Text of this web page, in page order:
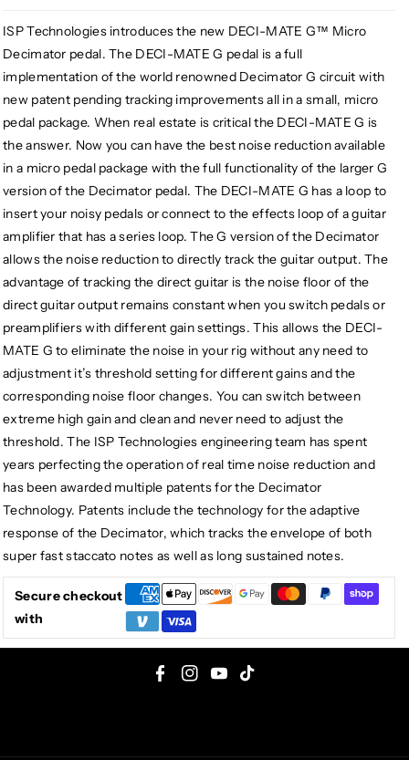
Micro
Decimator
Noise
Reduction
Pedal
Micro
Decimator
Noise
Reduction
Pedal
ISP Technologies introduces the new DECI-MATE G™ Micro
Decimator pedal. The DECI-MATE G pedal is a full
implementation of the world renowned Decimator G circuit with
new patent pending tracking improvements all in a small, micro
pedal package. When real estate is critical the DECI-MATE G is
the answer. Now you can have the best noise reduction available
in a micro pedal package with the full functionality of the larger G
version of the Decimator pedal. The DECI-MATE G has a loop to
insert your noisy pedals or connect to the effects loop of a guitar
amplifier that has a series loop. The G version of the Decimator
allows the noise reduction to directly track the guitar output. The
advantage of tracking the direct guitar is the noise floor of the
direct guitar output remains constant when you switch pedals or
preamplifiers with different gain settings. This allows the DECI-
MATE G to eliminate the noise in your rig without any need to
adjustment it’s threshold setting for different gains and the
corresponding noise floor changes. You can switch between
extreme high gain and clean and never need to adjust the
threshold. The ISP Technologies engineering team has spent
years perfecting the operation of real time noise reduction and
has been awarded multiple patents for the Decimator
Technology. Patents include the technology for the adaptive
response of the Decimator, which tracks the envelope of both
super fast staccato notes as well as long sustained notes.
Secure checkout
with
F
I
Y
T